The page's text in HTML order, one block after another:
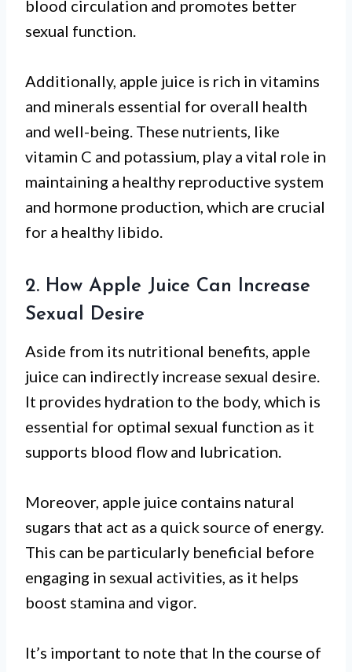
blood circulation and promotes better
sexual function.
Additionally, apple juice is rich in vitamins
and minerals essential for overall health
and well-being. These nutrients, like
vitamin C and potassium, play a vital role in
maintaining a healthy reproductive system
and hormone production, which are crucial
for a healthy libido.
2. How Apple Juice Can Increase
Sexual Desire
Aside from its nutritional benefits, apple
juice can indirectly increase sexual desire.
It provides hydration to the body, which is
essential for optimal sexual function as it
supports blood flow and lubrication.
Moreover, apple juice contains natural
sugars that act as a quick source of energy.
This can be particularly beneficial before
engaging in sexual activities, as it helps
boost stamina and vigor.
It’s important to note that In the course of